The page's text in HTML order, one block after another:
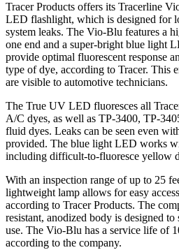
Tracer Products offers its Tracerline
LED flashlight, which is designed for
system leaks. The Vio-Blu features a
one end and a super-bright blue light
provide optimal fluorescent response
type of dye, according to Tracer. This
are visible to automotive technicians.
The True UV LED fluoresces all
A/C dyes, as well as TP-3400, TP-
fluid dyes. Leaks can be seen even
provided. The blue light LED works
including difficult-to-fluoresce yellow
With an inspection range of up to 25
lightweight lamp allows for easy
according to Tracer Products. The
resistant, anodized body is designed
use. The Vio-Blu has a service life of
according to the company.